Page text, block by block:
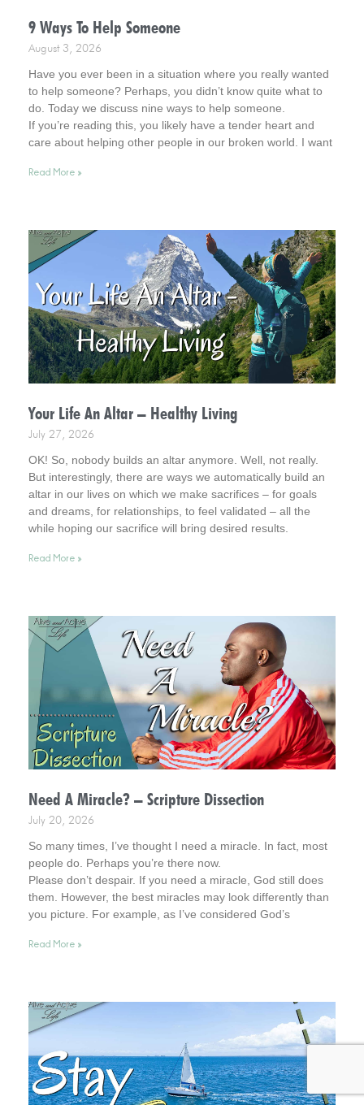
9 Ways To Help Someone
August 3, 2026
Have you ever been in a situation where you really wanted
to help someone? Perhaps, you didn’t know quite what to
do. Today we discuss nine ways to help someone.
If you’re reading this, you likely have a tender heart and
care about helping other people in our broken world. I want
So, read on for helpful tips. And keep your heart in this
Read More »
Your Life An Altar – Healthy Living
July 27, 2026
OK! So, nobody builds an altar anymore. Well, not really.
But interestingly, there are ways we automatically build an
altar in our lives on which we make sacrifices – for goals
and dreams, for relationships, to feel validated – all the
while hoping our sacrifice will bring desired results.
Interestingly, it’s a healthy way to live.
Read More »
Need A Miracle? – Scripture Dissection
July 20, 2026
So many times, I’ve thought I need a miracle. In fact, most
people do. Perhaps you’re there now.
Please don’t despair. If you need a miracle, God still does
them. However, the best miracles may look differently than
you picture. For example, as I’ve considered God’s
miracles at the time. Interestingly, however, later in time, I
Read More »